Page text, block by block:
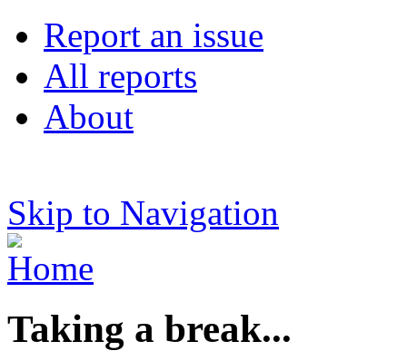
Report an issue
All reports
About
Skip to Navigation
Taking a break...